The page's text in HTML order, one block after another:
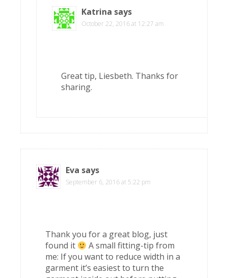
Katrina says
October 22, 2016 at 12:27 am
Great tip, Liesbeth. Thanks for
sharing.
Eva says
September 6, 2016 at 5:22 pm
Thank you for a great blog, just
found it
A small fitting-tip from
me: If you want to reduce width in a
garment it’s easiest to turn the